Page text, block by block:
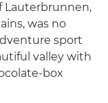
Lauterbrunnen,
was no
sport
valley with
box